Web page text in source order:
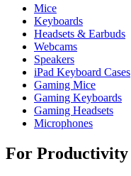
Mice
Keyboards
Headsets & Earbuds
Webcams
Speakers
iPad Keyboard Cases
Gaming Mice
Gaming Keyboards
Gaming Headsets
Microphones
For Productivity